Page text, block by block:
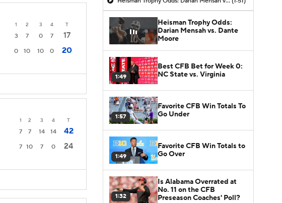
1 2 3 4 T
3 7 0 7
17
0 10 10 0 20
1 2 3 4 T
7 7 14 14
42
7 10 7 0 24
Heisman Trophy Odds:
Darian Mensah vs. Dante
Moore
1:49
Best CFB Bet for Week 0:
NC State vs. Virginia
1:57
Favorite CFB Win Totals To
Go Under
1:49
Favorite CFB Win Totals to
Go Over
1:32
Is Alabama Overrated at
No. 11 on the CFB
Preseason Coaches' Poll?